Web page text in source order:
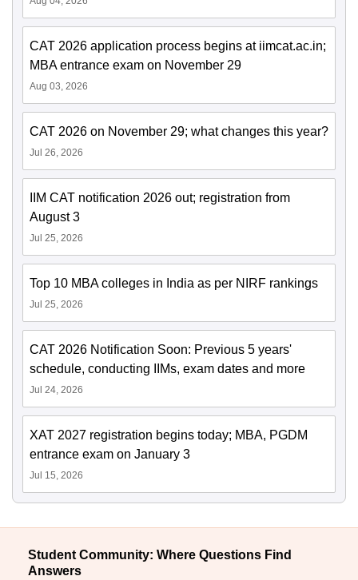
CAT 2026 application process begins at iimcat.ac.in;
MBA entrance exam on November 29
Aug 03, 2026
CAT 2026 on November 29; what changes this year?
Jul 26, 2026
IIM CAT notification 2026 out; registration from
August 3
Jul 25, 2026
Top 10 MBA colleges in India as per NIRF rankings
Jul 25, 2026
CAT 2026 Notification Soon: Previous 5 years'
schedule, conducting IIMs, exam dates and more
Jul 24, 2026
XAT 2027 registration begins today; MBA, PGDM
entrance exam on January 3
Jul 15, 2026
Student Community: Where Questions Find
Answers